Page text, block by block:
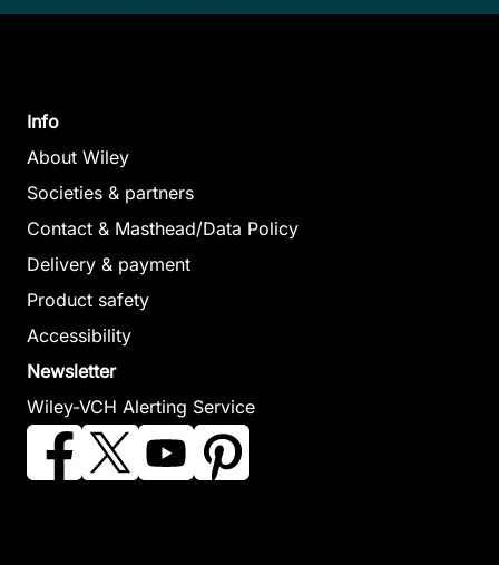
Info
About Wiley
Societies & partners
Contact & Masthead/Data Policy
Delivery & payment
Product safety
Accessibility
Newsletter
Wiley-VCH Alerting Service